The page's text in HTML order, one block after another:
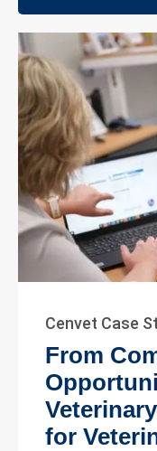
Cenvet Case
From
for